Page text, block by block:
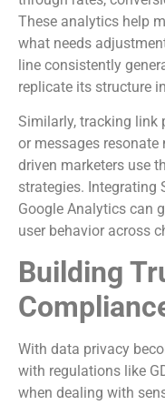
These analytics help
what needs
line consistently
replicate its structure
Similarly, tracking link
or messages
driven marketers use
strategies.
Google Analytics can
user behavior across
Building
With data privacy
with regulations like
when dealing with